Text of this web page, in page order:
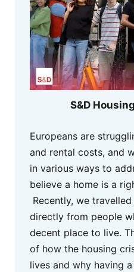
S&D
Europeans are
and rental costs, and
in various ways to
believe a home is a
Recently, we
directly from people
decent place to live.
of how the housing
lives and why having